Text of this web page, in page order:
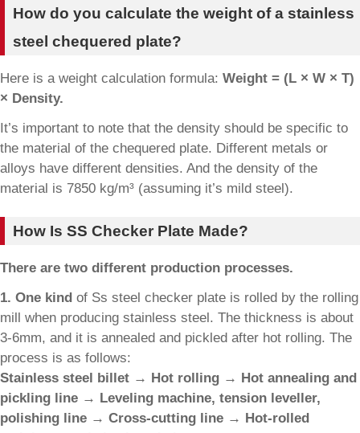
How do you calculate the weight of a stainless
steel chequered plate?
Here is a weight calculation formula: Weight = (L × W × T)
× Density.
It’s important to note that the density should be specific to
the material of the chequered plate. Different metals or
alloys have different densities. And the density of the
material is 7850 kg/m³ (assuming it’s mild steel).
How Is SS Checker Plate Made?
There are two different production processes.
1. One kind of Ss steel checker plate is rolled by the rolling
mill when producing stainless steel. The thickness is about
3-6mm, and it is annealed and pickled after hot rolling. The
process is as follows:
Stainless steel billet → Hot rolling → Hot annealing and
pickling line → Leveling machine, tension leveller,
polishing line → Cross-cutting line → Hot-rolled